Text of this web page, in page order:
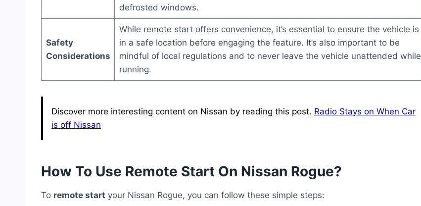
defrosted windows.
Safety
Considerations
While remote start offers convenience, it’s essential to ensure the vehicle is
in a safe location before engaging the feature. It’s also important to be
mindful of local regulations and to never leave the vehicle unattended while
running.
Discover more interesting content on Nissan by reading this post. Radio Stays on When Car
is off Nissan
How To Use Remote Start On Nissan Rogue?
To remote start your Nissan Rogue, you can follow these simple steps: